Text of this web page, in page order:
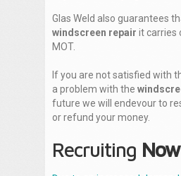
Glas Weld also guarantees
windscreen repair it carries
MOT.
If you are not satisfied with
a problem with the
future we will endevour to
or refund your money.
Recruiting Now